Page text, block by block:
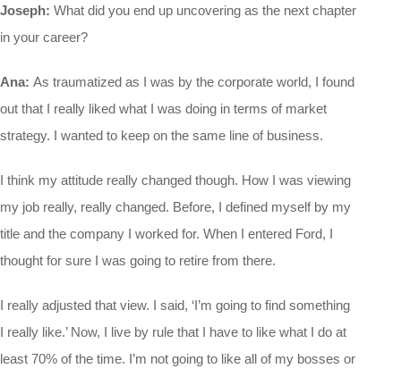
Joseph: What did you end up uncovering as the next chapter
in your career?
Ana: As traumatized as I was by the corporate world, I found
out that I really liked what I was doing in terms of market
strategy. I wanted to keep on the same line of business.
I think my attitude really changed though. How I was viewing
my job really, really changed. Before, I defined myself by my
title and the company I worked for. When I entered Ford, I
thought for sure I was going to retire from there.
I really adjusted that view. I said, ‘I’m going to find something
I really like.’ Now, I live by rule that I have to like what I do at
least 70% of the time. I’m not going to like all of my bosses or